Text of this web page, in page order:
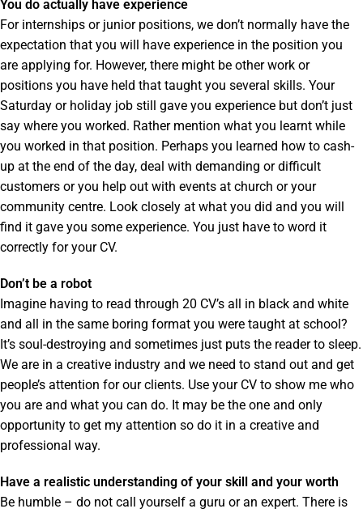
You do actually have experience
For internships or junior positions, we don’t normally have the
expectation that you will have experience in the position you
are applying for. However, there might be other work or
positions you have held that taught you several skills. Your
Saturday or holiday job still gave you experience but don’t just
say where you worked. Rather mention what you learnt while
you worked in that position. Perhaps you learned how to cash-
up at the end of the day, deal with demanding or difficult
customers or you help out with events at church or your
community centre. Look closely at what you did and you will
find it gave you some experience. You just have to word it
correctly for your CV.
Don’t be a robot
Imagine having to read through 20 CV’s all in black and white
and all in the same boring format you were taught at school?
It’s soul-destroying and sometimes just puts the reader to sleep.
We are in a creative industry and we need to stand out and get
people’s attention for our clients. Use your CV to show me who
you are and what you can do. It may be the one and only
opportunity to get my attention so do it in a creative and
professional way.
Have a realistic understanding of your skill and your worth
Be humble – do not call yourself a guru or an expert. There is